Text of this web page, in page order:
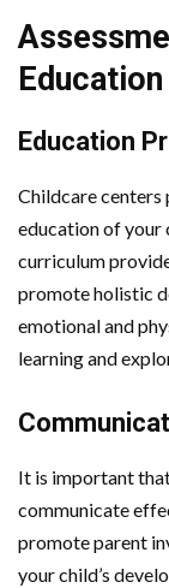
Education
Education
Childcare centers
education of your
curriculum
promote holistic
emotional and
learning and
It is important
communicate
promote parent
your child’s